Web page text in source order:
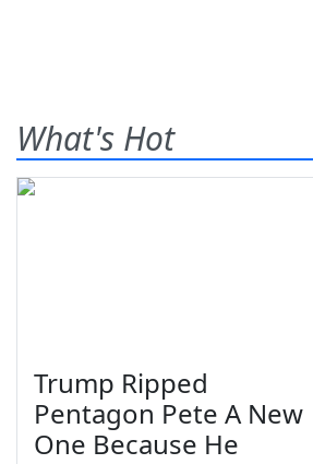
What's Hot
Trump Ripped
Pentagon Pete A New
One Because He